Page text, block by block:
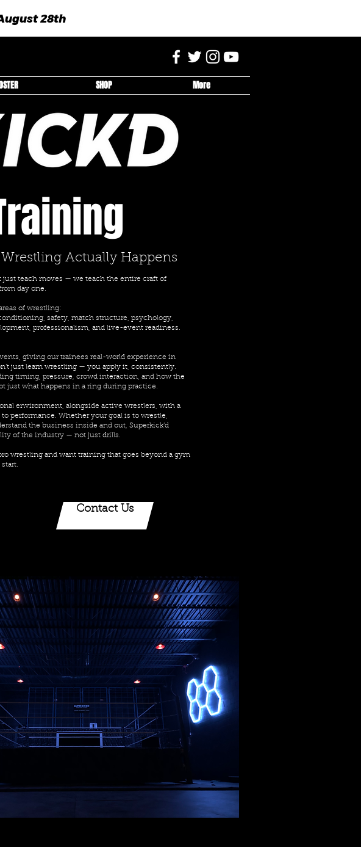
28th
Actually Happens
just teach moves — we teach the entire craft of
day one.
of wrestling:
safety, match structure, psychology,
professionalism, and live-event readiness.
giving our trainees real-world experience in
just learn wrestling — you apply it, consistently.
timing, pressure, crowd interaction, and how the
just what happens in a ring during practice.
environment, alongside active wrestlers, with a
performance. Whether your goal is to wrestle,
the business inside and out, Superkick’d
of the industry — not just drills.
wrestling and want training that goes beyond a gym
Contact Us
SHOP More